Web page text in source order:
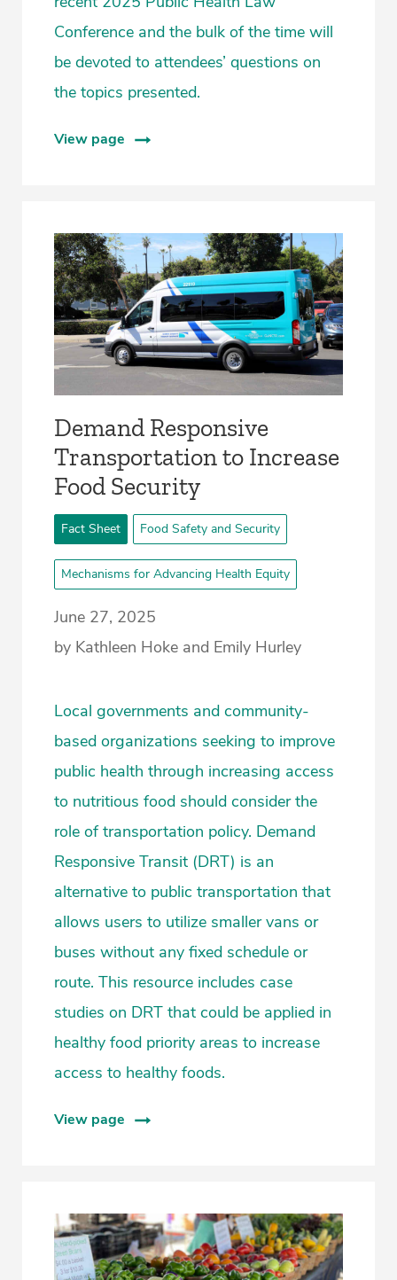
Conference and the bulk of the time will
be devoted to attendees’ questions on
the topics presented.
View page
­Demand Responsive
Transportation to Increase
Food Security­
Fact Sheet Food Safety and Security
Mechanisms for Advancing Health Equity
June 27, 2025
by Kathleen Hoke and Emily Hurley
Local governments and community-
based organizations seeking to improve
public health through increasing access
to nutritious food should consider the
role of transportation policy. Demand
Responsive Transit (DRT) is an
alternative to public transportation that
allows users to utilize smaller vans or
buses without any fixed schedule or
route. This resource includes case
studies on DRT that could be applied in
healthy food priority areas to increase
access to healthy foods.
View page